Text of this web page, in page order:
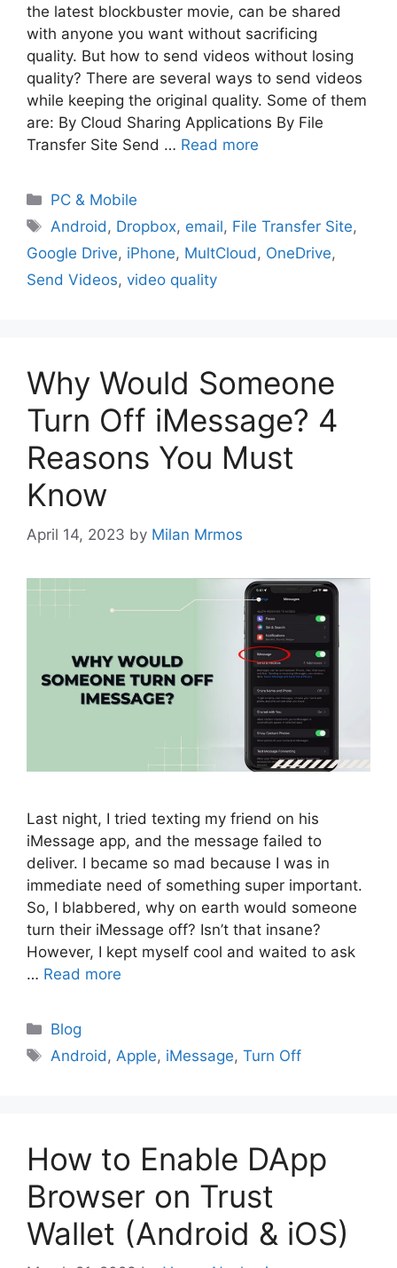
the latest blockbuster movie, can be shared
with anyone you want without sacrificing
quality. But how to send videos without losing
quality? There are several ways to send videos
while keeping the original quality. Some of them
are: By Cloud Sharing Applications By File
Transfer Site Send … Read more
PC & Mobile
Android, Dropbox, email, File Transfer Site,
Google Drive, iPhone, MultCloud, OneDrive,
Send Videos, video quality
Why Would Someone
Turn Off iMessage? 4
Reasons You Must
Know
April 14, 2023 by Milan Mrmos
Last night, I tried texting my friend on his
iMessage app, and the message failed to
deliver. I became so mad because I was in
immediate need of something super important.
So, I blabbered, why on earth would someone
turn their iMessage off? Isn’t that insane?
However, I kept myself cool and waited to ask
… Read more
Blog
Android , Apple, iMessage,Turn Off
How to Enable DApp
Browser on Trust
Wallet (Android & iOS)